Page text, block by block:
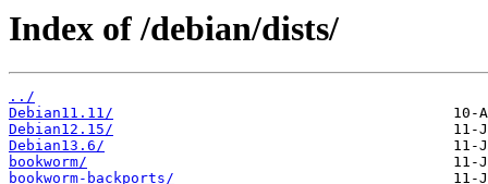
Index of /debian/dists/
../
Debian11.11/
Debian12.15/
Debian13.6/
bookworm/
bookworm-backports/